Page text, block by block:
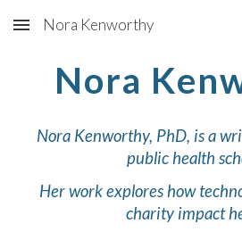
Skip to main content
Nora Kenworthy
Nora
Nora Kenworthy, PhD, is a
public health
Her work explores how
charity impact